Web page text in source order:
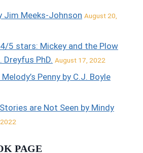
Jim Meeks-Johnson August 20,
5 stars: Mickey and the Plow
Dreyfus PhD. August 17, 2022
Penny by C.J. Boyle
are Not Seen by Mindy
PAGE